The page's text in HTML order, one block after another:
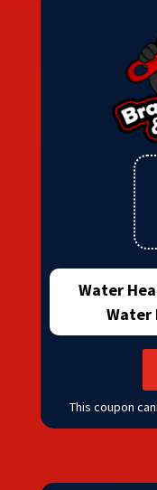
Water
Water
This coupon